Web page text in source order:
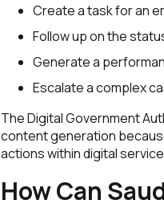
Create a task for an
Follow up on the
Generate a
Escalate a complex
The Digital Government
content generation
actions within digital
How Can